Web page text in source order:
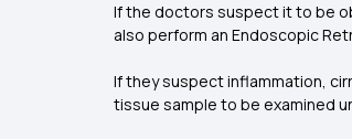
If the doctors suspect it to be
also perform an Endoscopic
If they suspect inflammation,
tissue sample to be examined